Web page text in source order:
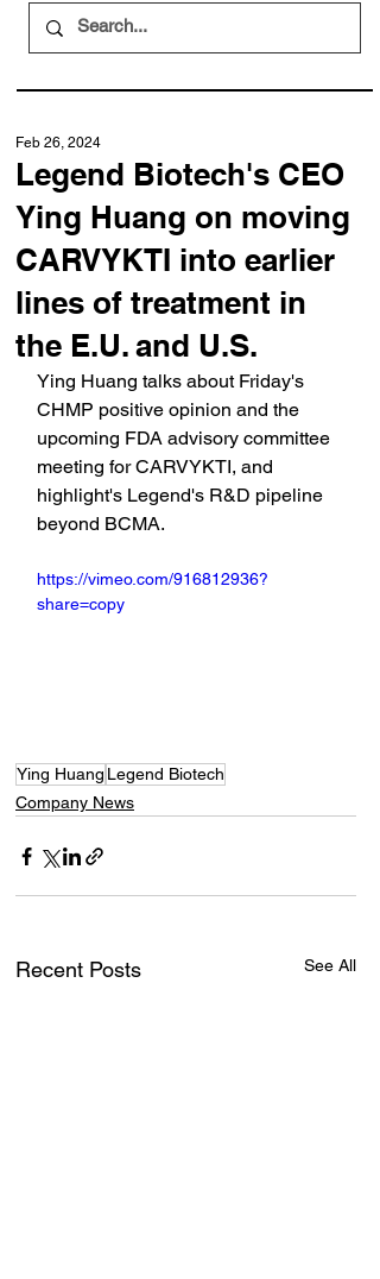
Legend Biotech's CEO
Ying Huang on moving
CARVYKTI into earlier
lines of treatment in
the E.U. and U.S.
Feb 26, 2024
Ying Huang talks about Friday's
CHMP positive opinion and the
upcoming FDA advisory committee
meeting for CARVYKTI, and
highlight's Legend's R&D pipeline
beyond BCMA.
https://vimeo.com/916812936?
share=copy
Ying Huang Legend Biotech
Company News
Recent Posts See All